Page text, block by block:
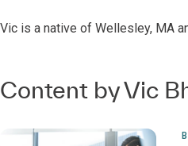
Vic is a native of Wellesley, MA
Content by Vic